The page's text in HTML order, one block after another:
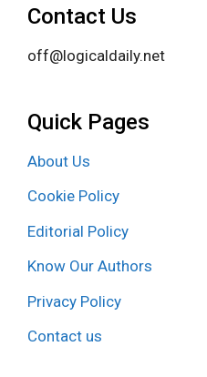
Contact Us
off@logicaldaily.net
Quick Pages
About Us
Cookie Policy
Editorial Policy
Know Our Authors
Privacy Policy
Contact us